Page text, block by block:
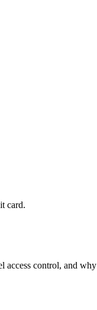
card.
control, and